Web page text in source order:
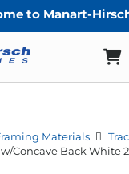
Hirsch
Materials
Concave Back White